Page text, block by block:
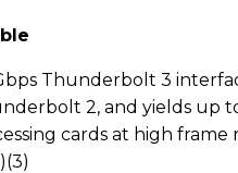
Thunderbolt 3
2, and yields up
cards at high frame